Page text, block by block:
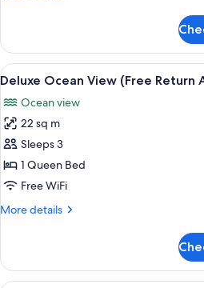
Airport
Transfer)
Double
Room
(Free
Airport
Transfer)
View
all
photos
for
Deluxe
Ocean
View
Return
A
10
Deluxe Ocean View (Free Return
Ocean view
22 sq m
Sleeps 3
1 Queen Bed
Free WiFi
More details
More
Ocean
View